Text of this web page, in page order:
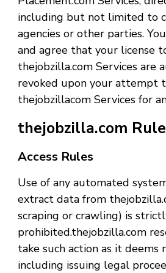
including but not limited to
agencies or other parties.
and agree that your license
thejobzilla.com Services are
revoked upon your attempt
thejobzillacom Services for
thejobzilla.com
Access Rules
Use of any automated
extract data from
scraping or crawling) is
prohibited.thejobzilla.com
take such action as it deems
including issuing legal